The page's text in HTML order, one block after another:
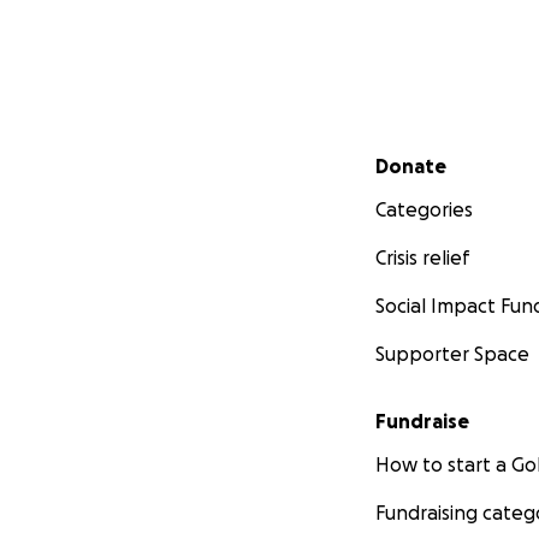
Secondary menu
Donate
Categories
Crisis relief
Social Impact
Supporter Space
Fundraise
How to start a
Fundraising